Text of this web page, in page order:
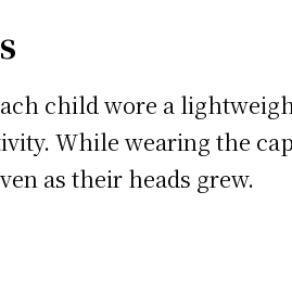
child wore a
While wearing the
as their heads grew.